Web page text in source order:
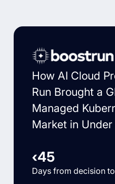
How AI Cloud
Run Brought a
Managed
Market in
‹45
Days from decision